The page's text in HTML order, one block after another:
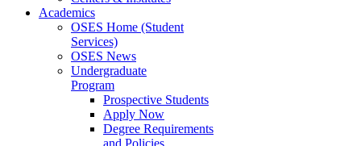
Academics
OSES Home (Student
Services)
OSES News
Undergraduate
Program
Prospective Students
Apply Now
Degree Requirements
and Policies